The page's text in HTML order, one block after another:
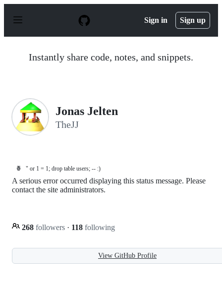
p
Sign in Sign up
Instantly share code, notes, and snippets.
Jonas Jelten
TheJJ
🍍 " or 1 = 1; drop table users; -- :)
A serious error occurred displaying this status message. Please
contact the site administrators.
268 followers · 118 following
View GitHub Profile